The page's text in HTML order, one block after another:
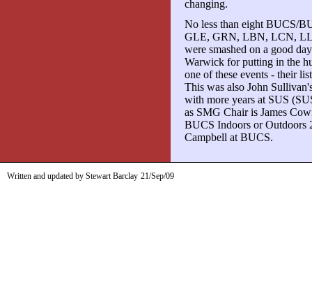
changing.
No less than eight BUCS/
GLE, GRN, LBN, LCN,
were smashed on a good
Warwick for putting in the
one of these events - their
This was also John
with more years at SUS
as SMG Chair is James
BUCS Indoors or Outdoors
Campbell at BUCS.
Written and updated by Stewart Barclay 21/Sep/09